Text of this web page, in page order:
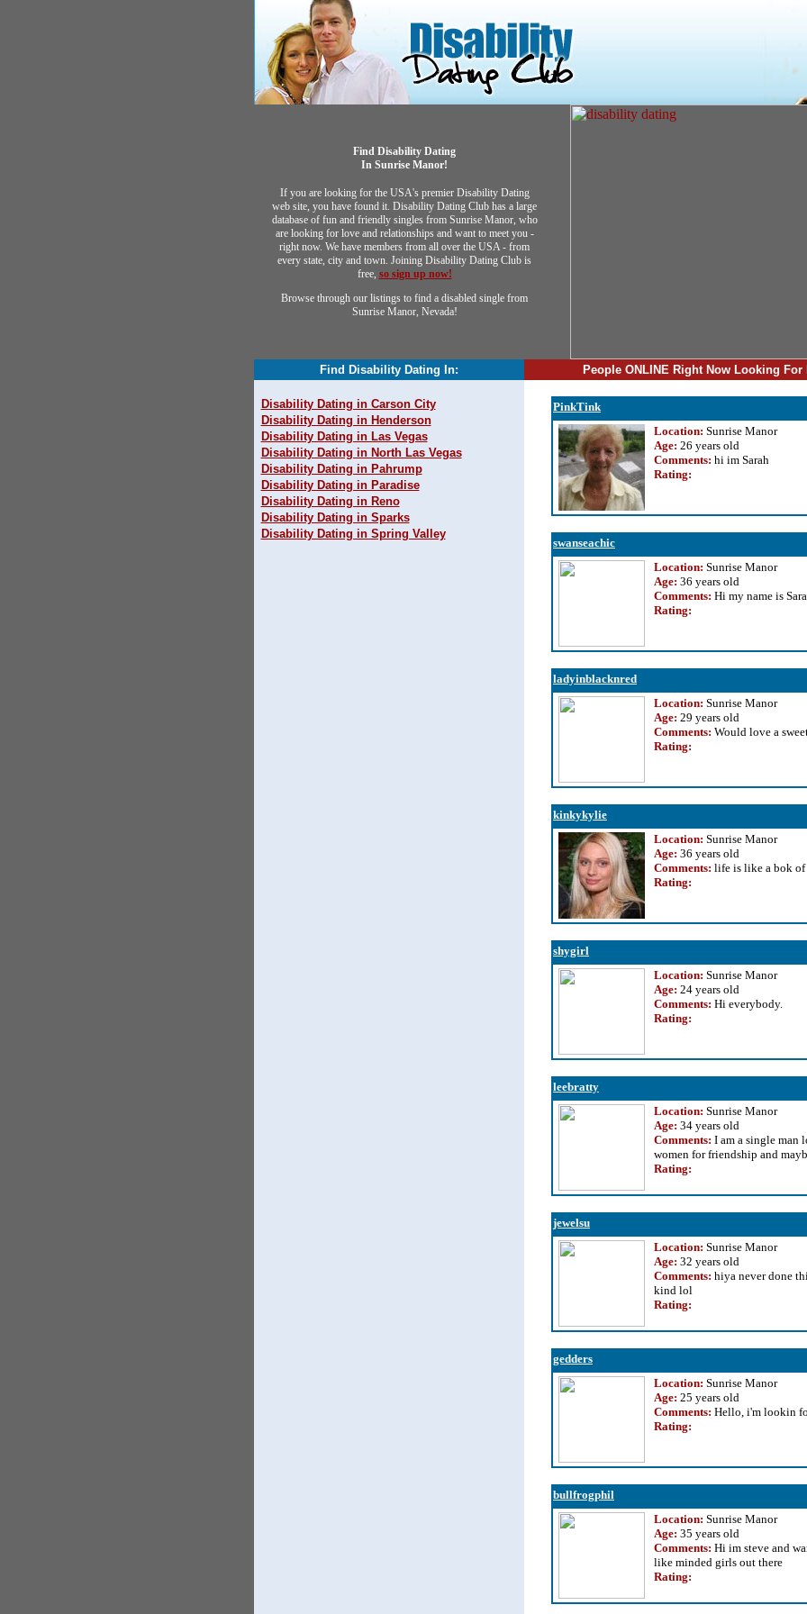
Find Disability Dating
In Sunrise Manor!
If you are looking for the USA's premier Disability Dating
web site, you have found it. Disability Dating Club has a large
database of fun and friendly singles from Sunrise Manor, who
are looking for love and relationships and want to meet you -
right now. We have members from all over the USA - from
every state, city and town. Joining Disability Dating Club is
free, so sign up now!
Browse through our listings to find a disabled single from
Sunrise Manor, Nevada!
Find Disability Dating In: People ONLINE Right Now Looking For
Disability Dating in Carson City
Disability Dating in Henderson
Disability Dating in Las Vegas
Disability Dating in North Las Vegas
Disability Dating in Pahrump
Disability Dating in Paradise
Disability Dating in Reno
Disability Dating in Sparks
Disability Dating in Spring Valley
PinkTink
Location: Sunrise Manor
Age: 26 years old
Comments: hi im Sarah
Rating:
swanseachic
Location: Sunrise Manor
Age: 36 years old
Comments: Hi my name is
Rating:
ladyinblacknred
Location: Sunrise Manor
Age: 29 years old
Comments: Would love a
Rating:
kinkykylie
Location: Sunrise Manor
Age: 36 years old
Comments: life is like a bok of
Rating:
shygirl
Location: Sunrise Manor
Age: 24 years old
Comments: Hi everybody.
Rating:
leebratty
Location: Sunrise Manor
Age: 34 years old
Comments: I am a single man
women for friendship and
Rating:
jewelsu
Location: Sunrise Manor
Age: 32 years old
Comments: hiya never done
kind lol
Rating:
gedders
Location: Sunrise Manor
Age: 25 years old
Comments: Hello, i'm lookin
Rating:
bullfrogphil
Location: Sunrise Manor
Age: 35 years old
Comments: Hi im steve and
like minded girls out there
Rating: